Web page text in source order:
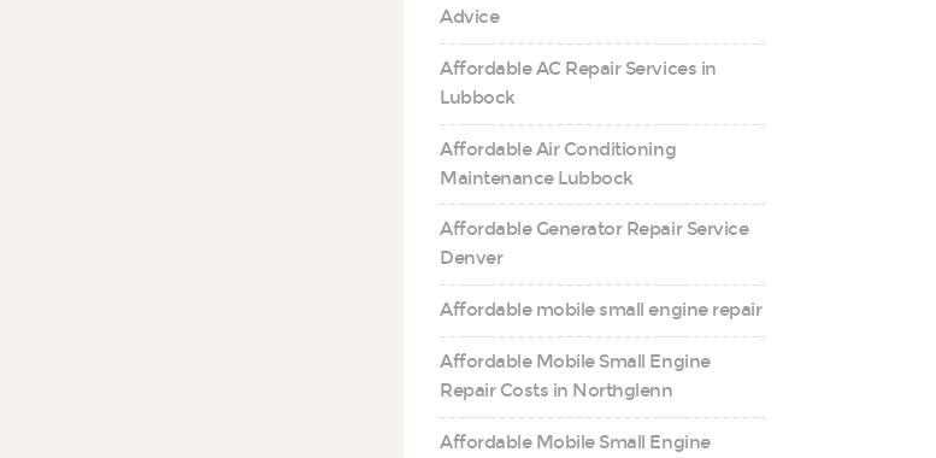
Advice
Affordable AC Repair Services in
Lubbock
Affordable Air Conditioning
Maintenance Lubbock
Affordable Generator Repair Service
Denver
Affordable mobile small engine repair
Affordable Mobile Small Engine
Repair Costs in Northglenn
Affordable Mobile Small Engine